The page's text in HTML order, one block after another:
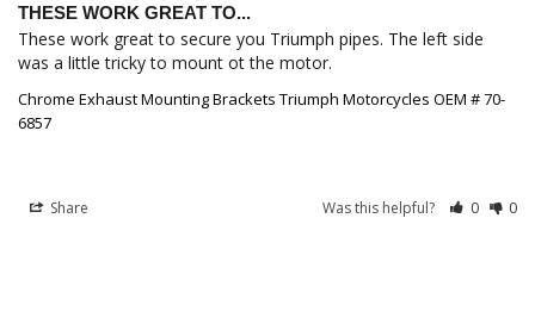
THESE WORK GREAT TO...
These work great to secure you Triumph pipes. The left side
was a little tricky to mount ot the motor.
Chrome Exhaust Mounting Brackets Triumph Motorcycles OEM # 70-
6857
Share Was this helpful? 0 0